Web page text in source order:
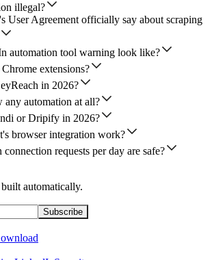
illegal?
User Agreement officially say about scraping
automation tool warning look like?
extensions?
in 2026?
automation at all?
or Dripify in 2026?
browser integration work?
requests per day are safe?
automatically.
Subscribe